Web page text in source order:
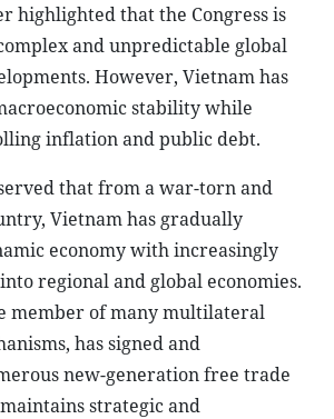
highlighted that the Congress is
and unpredictable global
However, Vietnam has
stability while
inflation and public debt.
that from a war-torn and
Vietnam has gradually
economy with increasingly
regional and global economies.
member of many multilateral
has signed and
new-generation free trade
strategic and